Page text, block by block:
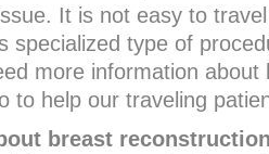
It is not easy to
specialized type of
more information about
to help our traveling
breast